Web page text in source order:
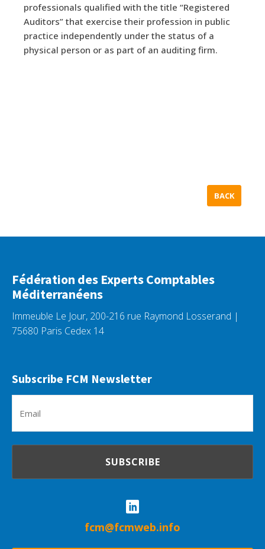
professionals qualified with the title “Registered
Auditors” that exercise their profession in public
practice independently under the status of a
physical person or as part of an auditing firm.
BACK
Fédération des Experts Comptables
Méditerranéens
Immeuble Le Jour, 200-216 rue Raymond Losserand |
75680 Paris Cedex 14
Subscribe FCM Newsletter
fcm@fcmweb.info